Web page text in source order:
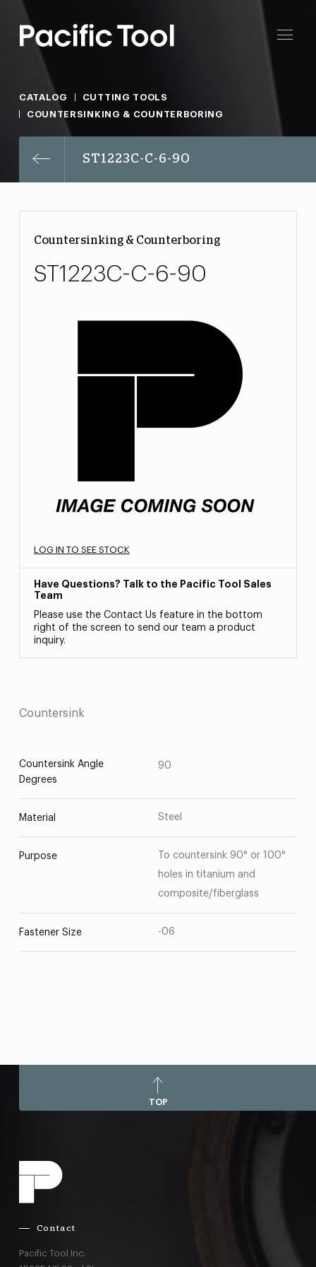
CATALOG
CUTTING TOOLS
COUNTERSINKING & COUNTERBORING
ST1223C-C-6-90
Countersinking & Counterboring
ST1223C-C-6-90
LOG IN TO SEE STOCK
Have Questions? Talk to the Pacific Tool Sales
Team
Please use the Contact Us feature in the bottom
right of the screen to send our team a product
inquiry.
Countersink
Countersink Angle
Degrees
90
Material Steel
Purpose
To countersink 90° or 100°
holes in titanium and
composite/fiberglass
Fastener Size -06
TOP
Contact
Pacific Tool Inc.